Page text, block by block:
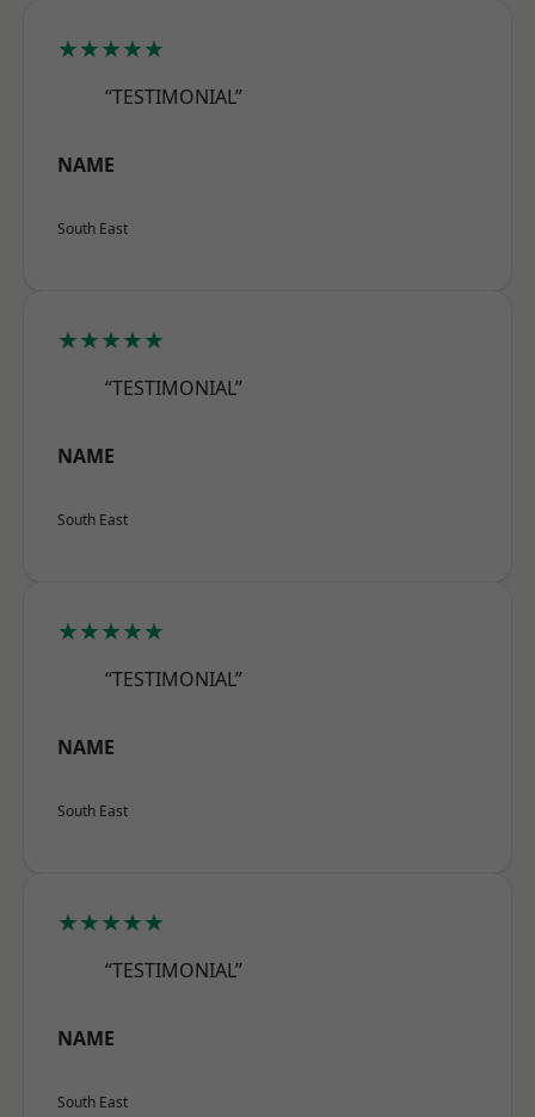
★★★★★
“TESTIMONIAL”
NAME
South East
★★★★★
“TESTIMONIAL”
NAME
South East
★★★★★
“TESTIMONIAL”
NAME
South East
★★★★★
“TESTIMONIAL”
NAME
South East